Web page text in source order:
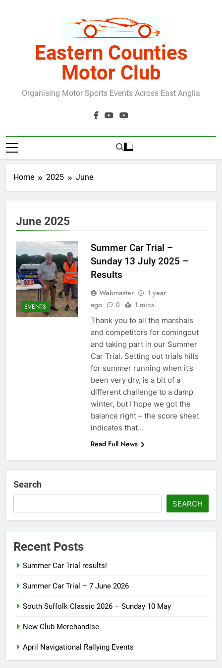
Eastern Counties
Motor Club
Organising Motor Sports Events Across East Anglia
Home 2025 June
June 2025
EVENTS
Summer Car Trial –
Sunday 13 July 2025 –
Results
Webmaster
1 year
ago
0 1 mins
Thank you to all the marshals
and competitors for comingout
and taking part in our Summer
Car Trial. Setting out trials hills
for summer running when it’s
been very dry, is a bit of a
different challenge to a damp
winter, but I hope we got the
balance right – the score sheet
indicates that…
Read Full News
Search
SEARCH
Recent Posts
Summer Car Trial results!
Summer Car Trial – 7 June 2026
South Suffolk Classic 2026 – Sunday 10 May
New Club Merchandise
April Navigational Rallying Events